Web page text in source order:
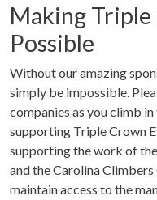
Making
Possible
Without our amazing
simply be impossible.
companies as you climb
supporting Triple Crown
supporting the work of
and the Carolina
maintain access to the